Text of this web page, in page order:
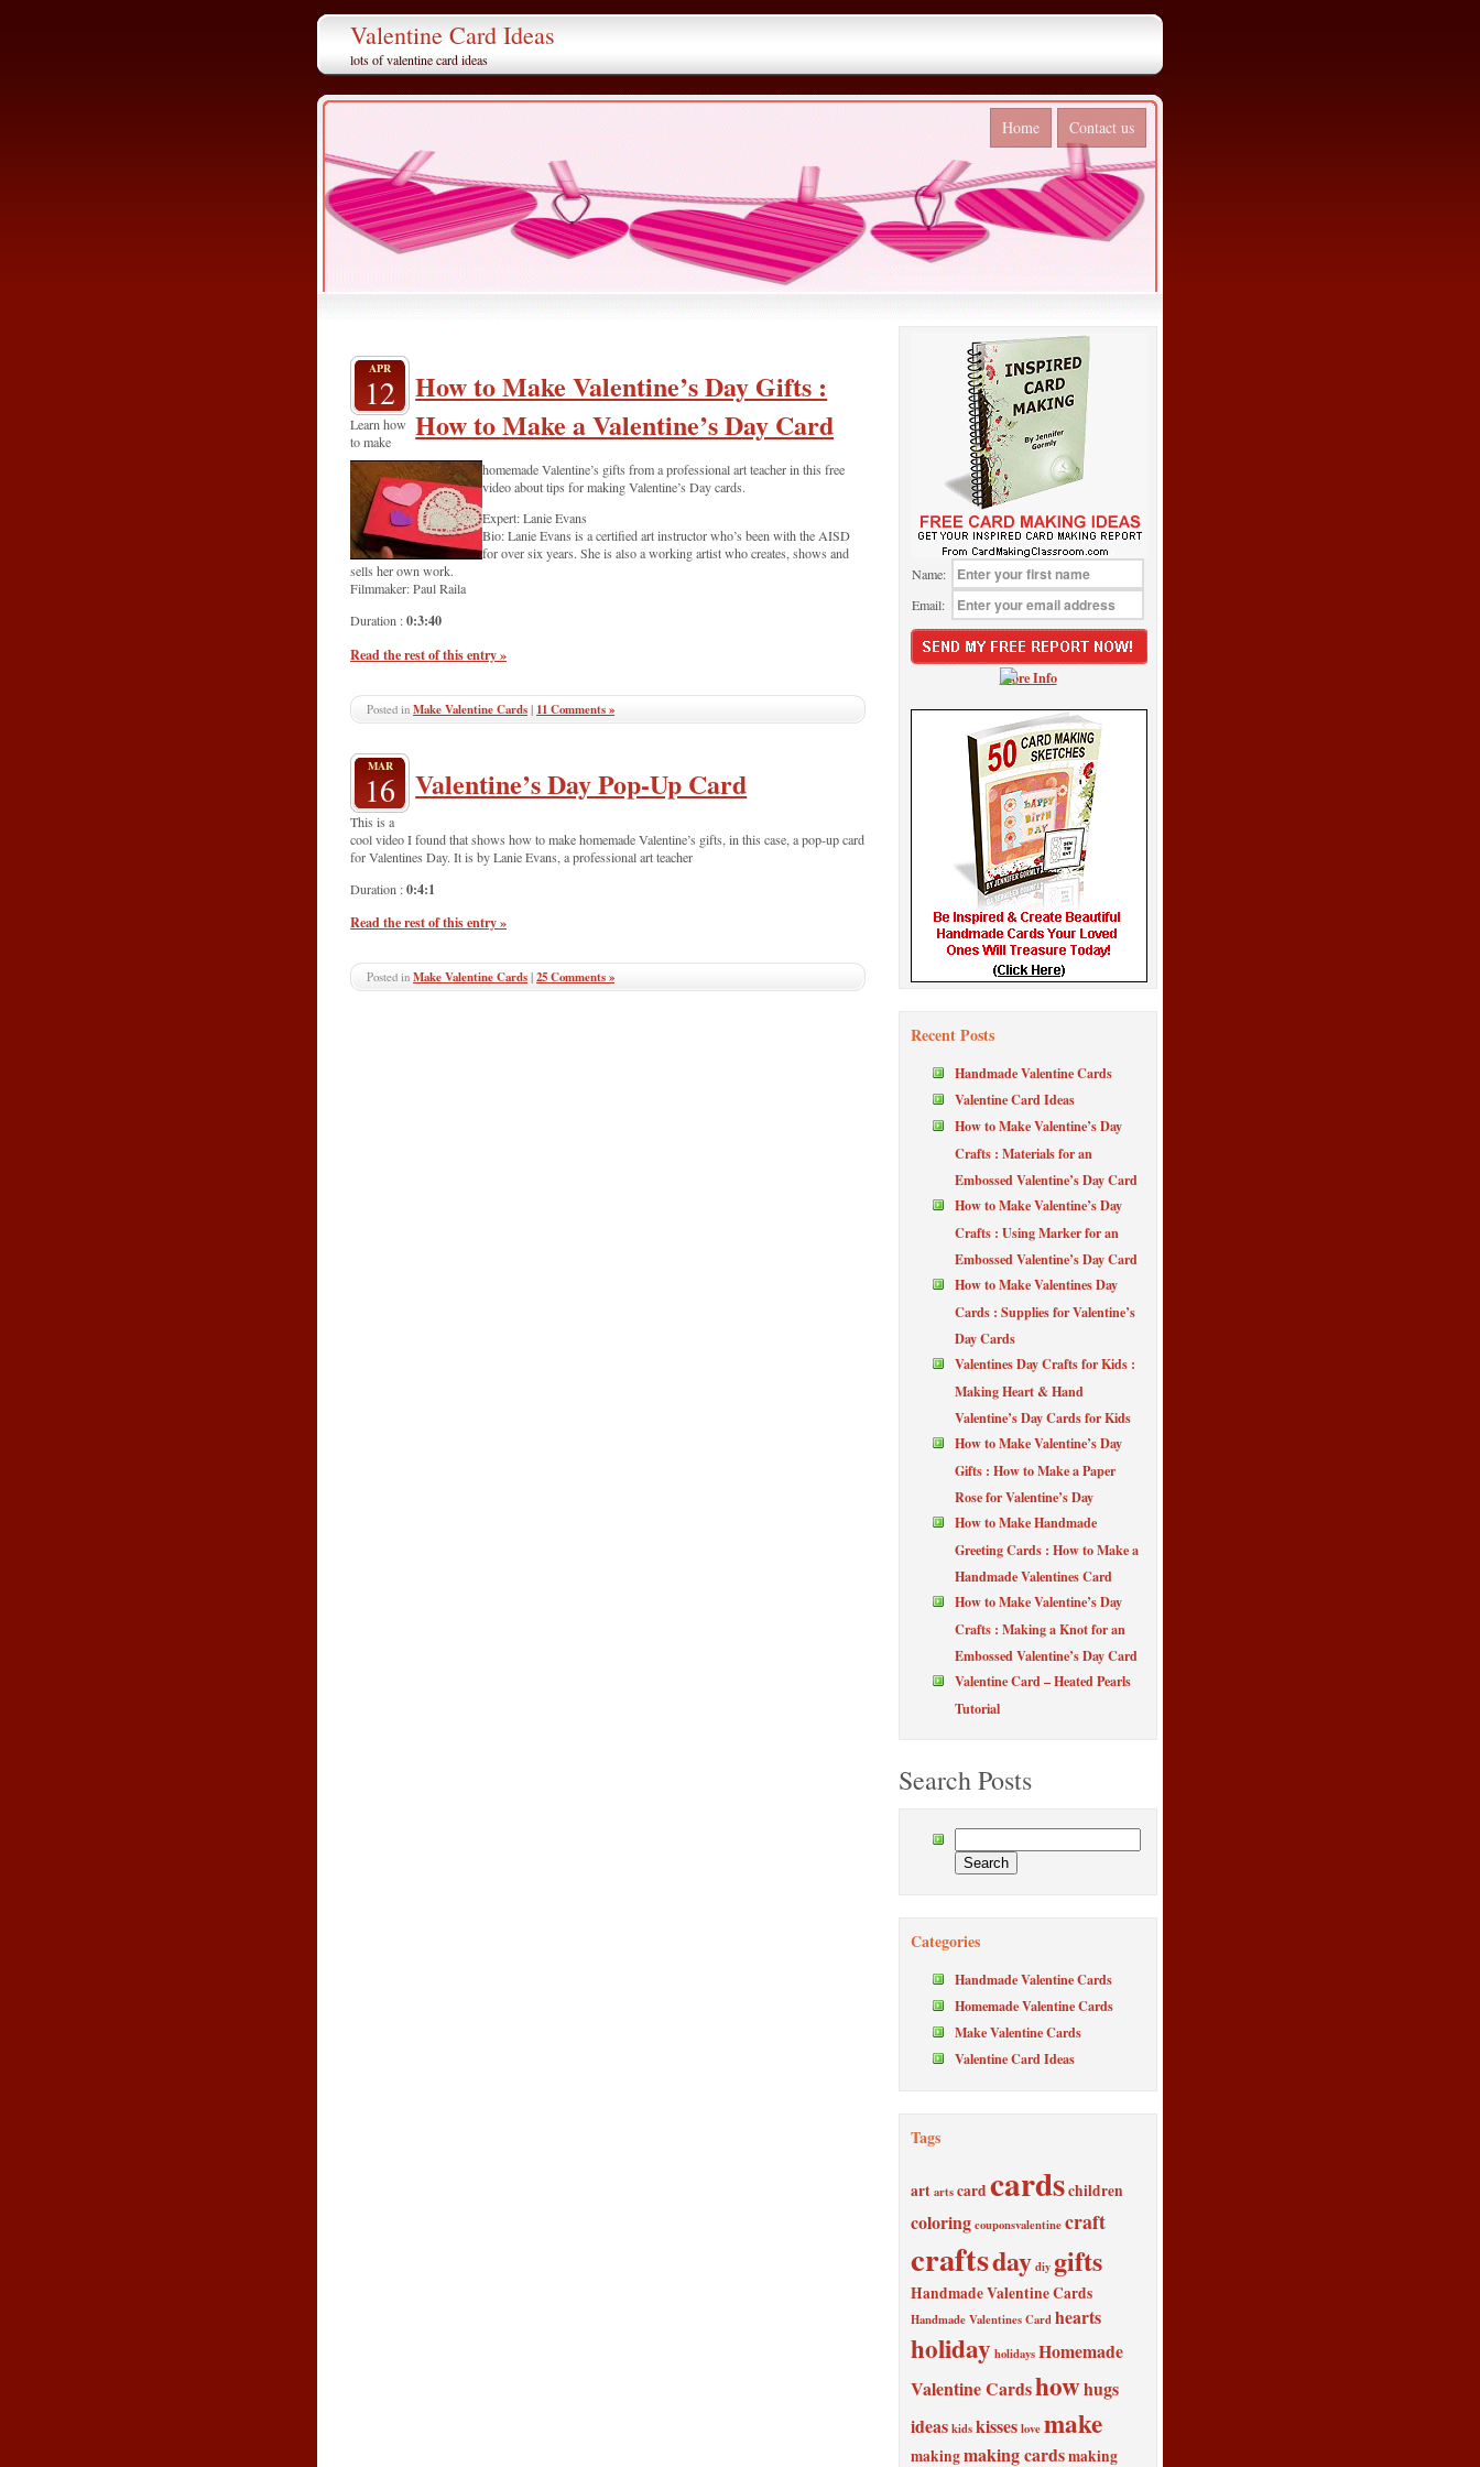
Valentine Card Ideas
lots of valentine card ideas
Home Contact us
APR
12 How to Make Valentine’s Day Gifts :
How to Make a Valentine’s Day Card
Learn how
to make
homemade Valentine’s gifts from a professional art teacher in this free
video about tips for making Valentine’s Day cards.
Expert: Lanie Evans
Bio: Lanie Evans is a certified art instructor who’s been with the AISD
for over six years. She is also a working artist who creates, shows and
sells her own work.
Filmmaker: Paul Raila
Duration :0:3:40
Read the rest of this entry »
Posted in Make Valentine Cards|11 Comments »
MAR
16 Valentine’s Day Pop-Up Card
This is a
cool video I found that shows how to make homemade Valentine’s gifts, in this case, a pop-up card
for Valentines Day. It is by Lanie Evans, a professional art teacher
Duration :0:4:1
Read the rest of this entry »
Posted in Make Valentine Cards|25 Comments »
Name:
Email:
More Info
Recent Posts
Handmade Valentine Cards
Valentine Card Ideas
How to Make Valentine’s Day
Crafts : Materials for an
Embossed Valentine’s Day Card
How to Make Valentine’s Day
Crafts : Using Marker for an
Embossed Valentine’s Day Card
How to Make Valentines Day
Cards : Supplies for Valentine’s
Day Cards
Valentines Day Crafts for Kids :
Making Heart & Hand
Valentine’s Day Cards for Kids
How to Make Valentine’s Day
Gifts : How to Make a Paper
Rose for Valentine’s Day
How to Make Handmade
Greeting Cards : How to Make a
Handmade Valentines Card
How to Make Valentine’s Day
Crafts : Making a Knot for an
Embossed Valentine’s Day Card
Valentine Card – Heated Pearls
Tutorial
Search Posts
Categories
Handmade Valentine Cards
Homemade Valentine Cards
Make Valentine Cards
Valentine Card Ideas
Tags
artartscard cardschildren
coloringcouponsvalentinecraft
craftsdaydiy gifts
Handmade Valentine Cards
Handmade Valentines Cardhearts
holiday holidaysHomemade
Valentine Cardshowhugs
ideaskidskisseslovemake
makingmaking cardsmaking